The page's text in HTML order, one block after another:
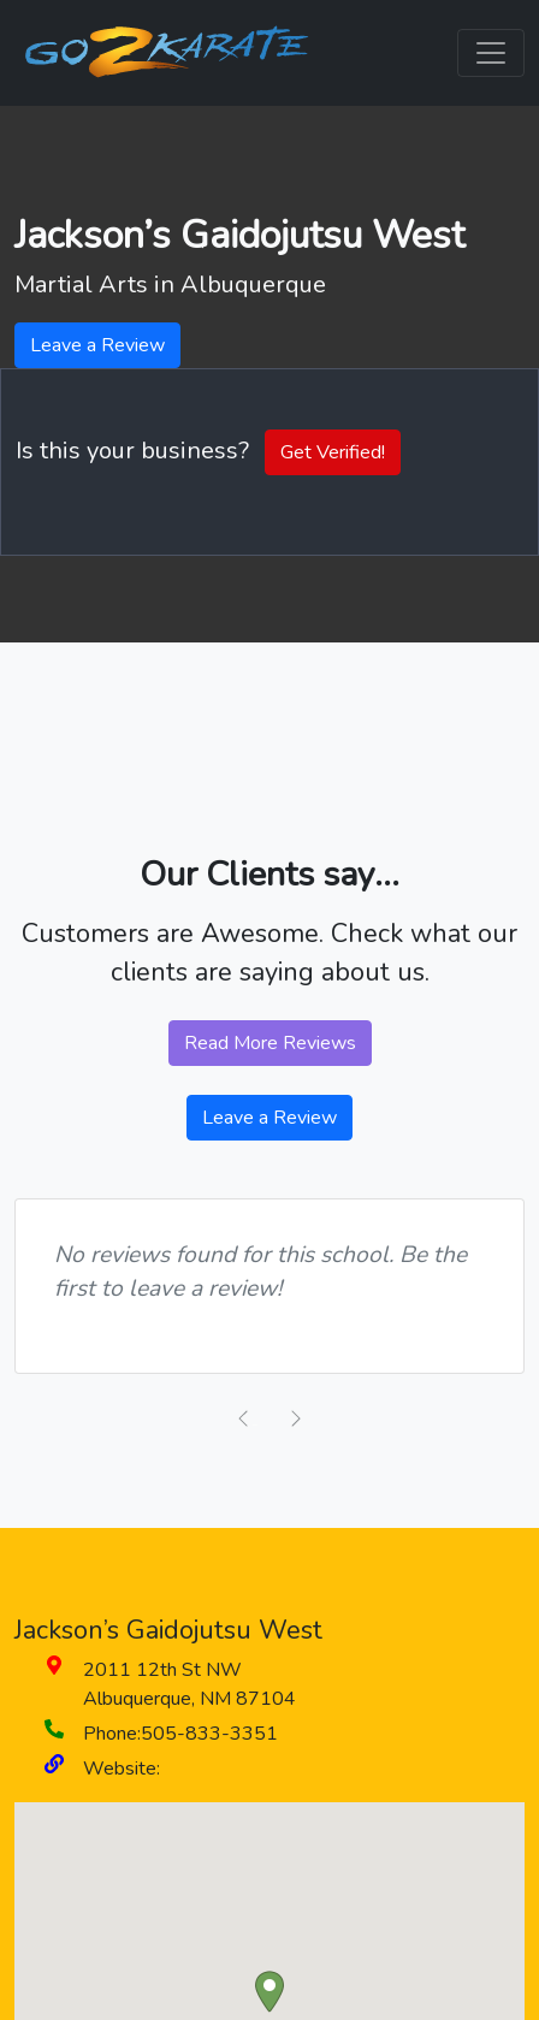
Jackson’s Gaidojutsu West
Martial Arts in Albuquerque
Leave a Review
Is this your business? Get Verified!
Our Clients say...
Customers are Awesome. Check what our
clients are saying about us.
Read More Reviews
Leave a Review
No reviews found for this school. Be the
first to leave a review!
Previous
Jackson’s Gaidojutsu West
2011 12th St NW
Albuquerque, NM 87104
Phone:505-833-3351
Website: